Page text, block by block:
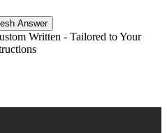
Answer
Written - Tailored to Your